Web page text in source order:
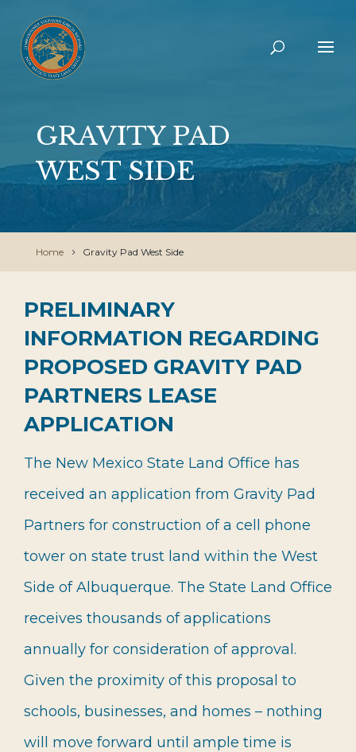
GRAVITY PAD
WEST SIDE
Home Gravity Pad West Side
PRELIMINARY
INFORMATION REGARDING
PROPOSED GRAVITY PAD
PARTNERS LEASE
APPLICATION
The New Mexico State Land Office has
received an application from Gravity Pad
Partners for construction of a cell phone
tower on state trust land within the West
Side of Albuquerque. The State Land Office
receives thousands of applications
annually for consideration of approval.
Given the proximity of this proposal to
schools, businesses, and homes – nothing
will move forward until ample time is